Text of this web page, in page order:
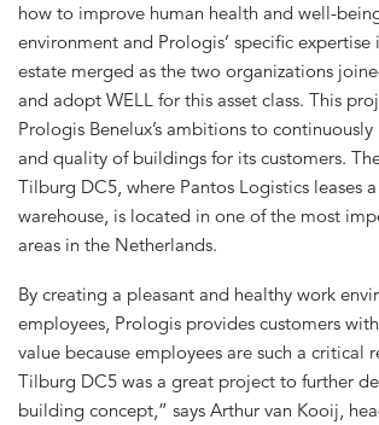
how to improve human health and well-
environment and Prologis’ specific expertise
estate merged as the two organizations
and adopt WELL for this asset class. This
Prologis Benelux’s ambitions to
and quality of buildings for its customers.
Tilburg DC5, where Pantos Logistics leases
warehouse, is located in one of the most
areas in the Netherlands.
By creating a pleasant and healthy work
employees, Prologis provides customers
value because employees are such a critical
Tilburg DC5 was a great project to further
building concept,” says Arthur van Kooij,